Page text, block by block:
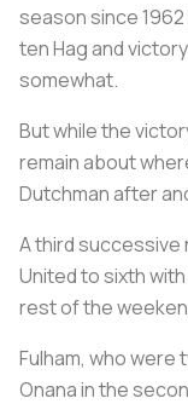
season since
ten Hag and
somewhat.
But while the
remain about
Dutchman after
A third successive
United to sixth
rest of the
Fulham, who were
Onana in the